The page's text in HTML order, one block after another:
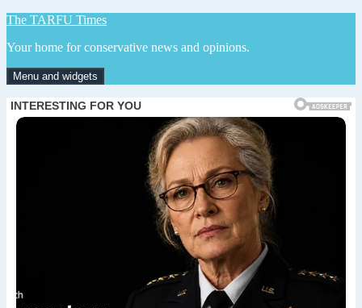
Skip
content
The TARFU Times
Your home for conservative news and opinions.
Menu and widgets